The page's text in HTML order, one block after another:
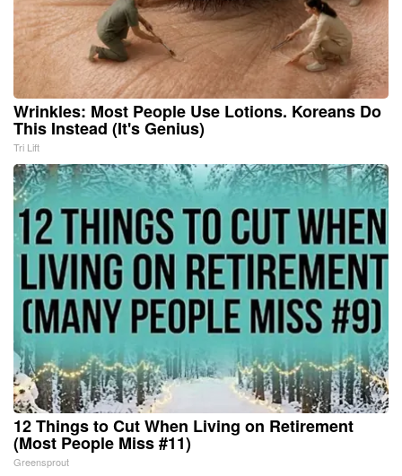
Wrinkles: Most People Use Lotions. Koreans Do
This Instead (It's Genius)
Tri Lift
12 Things to Cut When Living on Retirement
(Most People Miss #11)
Greensprout